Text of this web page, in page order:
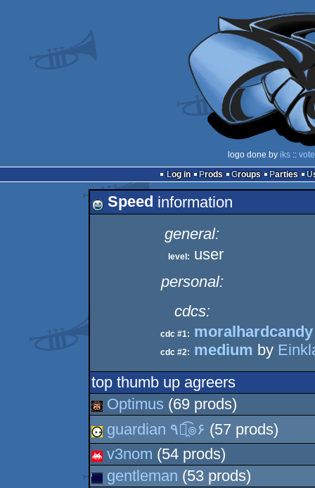
logo done by iks:: vote
Log in
Prods Groups Parties
Speed information
general:
level: user
personal:
cdcs:
cdc #1: moralhardcandy
cdc #2: medium by
top thumb up agreers
Optimus (69 prods)
guardian ٩๏̯͡๏۶ (57 prods)
v3nom (54 prods)
gentleman (53 prods)